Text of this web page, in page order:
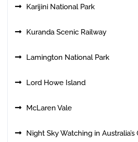
Karijini National Park
Kuranda Scenic Railway
Lamington National Park
Lord Howe Island
McLaren Vale
Night Sky Watching in Australia’s